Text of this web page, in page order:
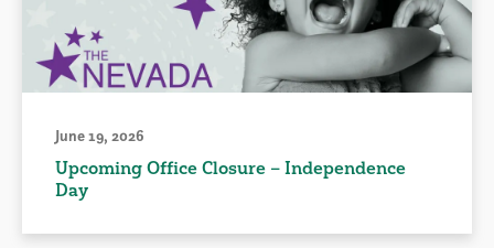
June 19, 2026
Upcoming Office Closure – Independence
Day